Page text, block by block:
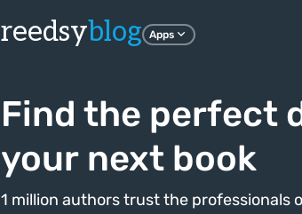
reedsyblog Apps
Find the perfect
your next book
1 million authors trust the professionals